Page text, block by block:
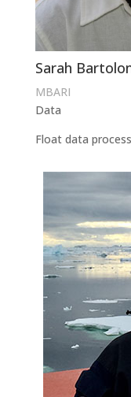
Sarah
MBARI
Data
Float data